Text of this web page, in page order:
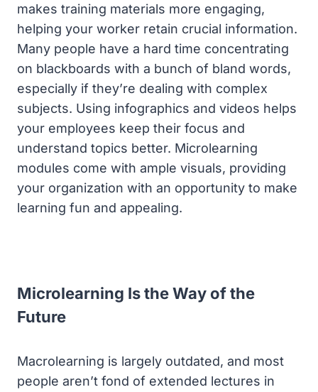
makes training materials more engaging,
helping your worker retain crucial information.
Many people have a hard time concentrating
on blackboards with a bunch of bland words,
especially if they’re dealing with complex
subjects. Using infographics and videos helps
your employees keep their focus and
understand topics better. Microlearning
modules come with ample visuals, providing
your organization with an opportunity to make
learning fun and appealing.
Microlearning Is the Way of the
Future
Macrolearning is largely outdated, and most
people aren’t fond of extended lectures in